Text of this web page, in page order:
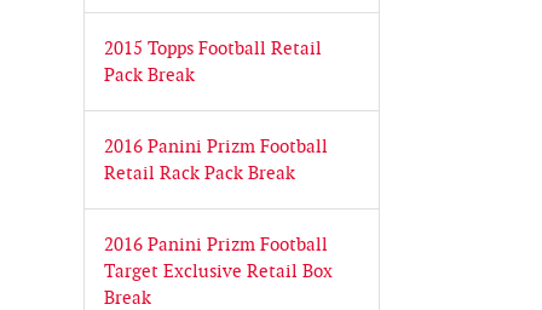
2015 Topps Football Retail
Pack Break
2016 Panini Prizm Football
Retail Rack Pack Break
2016 Panini Prizm Football
Target Exclusive Retail Box
Break